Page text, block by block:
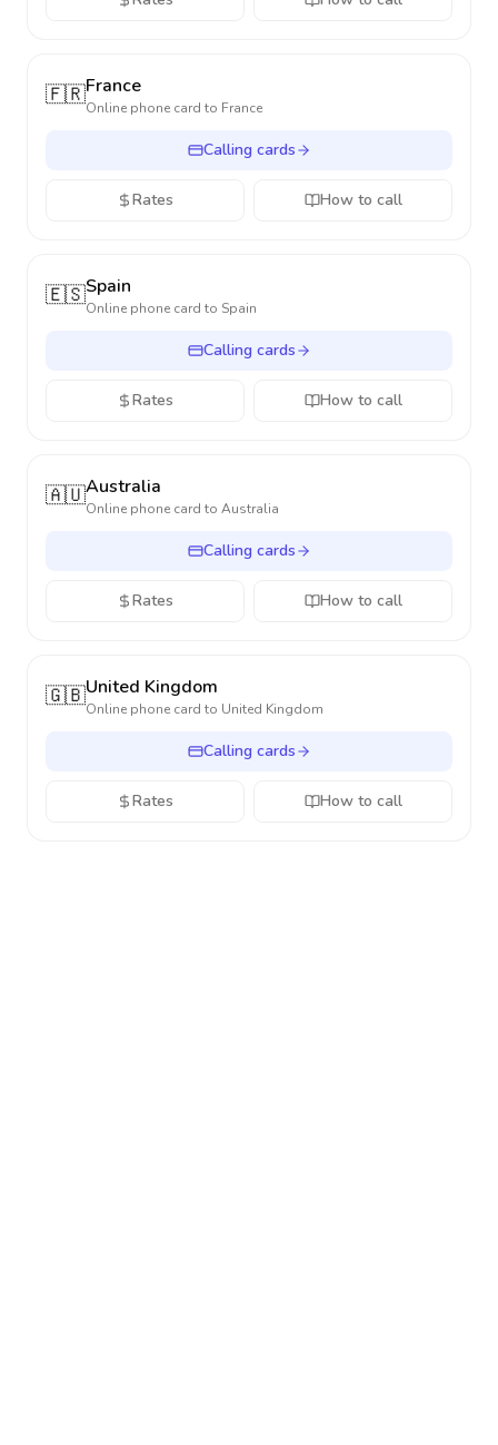
🇫🇷France
Online phone card to France
Calling cards
Rates How to call
🇪🇸Spain
Online phone card to Spain
Calling cards
Rates How to call
🇦🇺Australia
Online phone card to Australia
Calling cards
Rates How to call
🇬🇧United Kingdom
Online phone card to United Kingdom
Calling cards
Rates How to call